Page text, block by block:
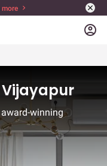
more
account_circle
Vijayapur
winning